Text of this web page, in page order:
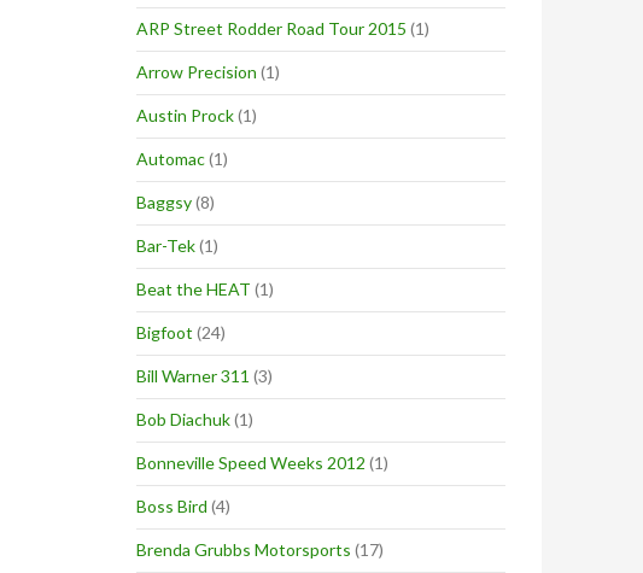
ARP Street Rodder Road Tour 2015 (1)
Arrow Precision (1)
Austin Prock(1)
Automac(1)
Baggsy(8)
Bar-Tek(1)
Beat the HEAT (1)
Bigfoot (24)
Bill Warner 311 (3)
Bob Diachuk(1)
Bonneville Speed Weeks 2012 (1)
Boss Bird (4)
Brenda Grubbs Motorsports (17)